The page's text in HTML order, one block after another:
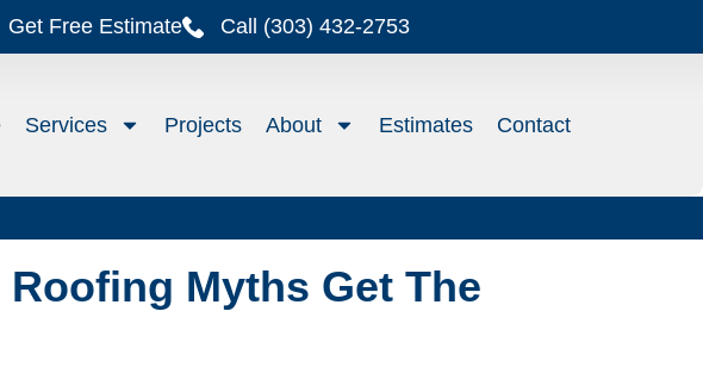
Get Free Estimate Call (303) 432-2753
Services Projects About Estimates Contact
Myths Get The